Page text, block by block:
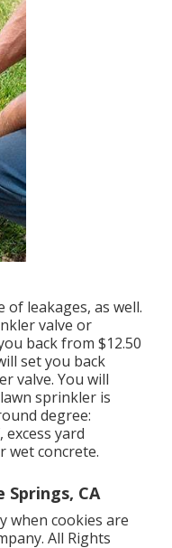
leakages, as well.
valve or
back from $12.50
set you back
valve. You will
sprinkler is
degree:
yard
wet concrete.
Springs, CA
when cookies are
All Rights